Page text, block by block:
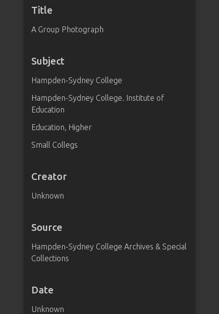
Title
A Group Photograph
Subject
Hampden-Sydney College
Hampden-Sydney College. Institute of
Education
Education, Higher
Small Collegs
Creator
Unknown
Source
Hampden-Sydney College Archives & Special
Collections
Date
Unknown